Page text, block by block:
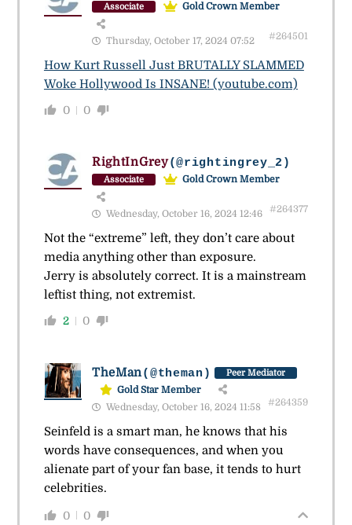
Associate Gold Crown Member
Thursday, October 17, 2024 07:52 #264501
How Kurt Russell Just BRUTALLY SLAMMED
Woke Hollywood Is INSANE! (youtube.com)
0 0
RightInGrey(@rightingrey_2)
Associate Gold Crown Member
Wednesday, October 16, 2024 12:46 #264377
Not the “extreme” left, they don’t care about
media anything other than exposure.
Jerry is absolutely correct. It is a mainstream
leftist thing, not extremist.
2 0
TheMan(@theman) Peer Mediator
Gold Star Member
Wednesday, October 16, 2024 11:58
#264359
Seinfeld is a smart man, he knows that his
words have consequences, and when you
alienate part of your fan base, it tends to hurt
celebrities.
0 0